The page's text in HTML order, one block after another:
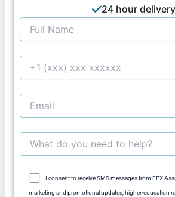
24 hour delivery
I consent to receive SMS messages from FPX
marketing and promotional updates, higher-education